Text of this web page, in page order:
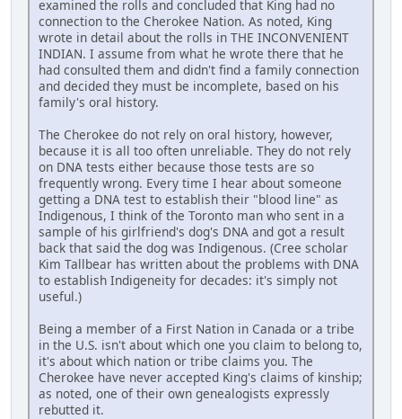
examined the rolls and concluded that King had no
connection to the Cherokee Nation. As noted, King
wrote in detail about the rolls in THE INCONVENIENT
INDIAN. I assume from what he wrote there that he
had consulted them and didn't find a family connection
and decided they must be incomplete, based on his
family's oral history.
The Cherokee do not rely on oral history, however,
because it is all too often unreliable. They do not rely
on DNA tests either because those tests are so
frequently wrong. Every time I hear about someone
getting a DNA test to establish their "blood line" as
Indigenous, I think of the Toronto man who sent in a
sample of his girlfriend's dog's DNA and got a result
back that said the dog was Indigenous. (Cree scholar
Kim Tallbear has written about the problems with DNA
to establish Indigeneity for decades: it's simply not
useful.)
Being a member of a First Nation in Canada or a tribe
in the U.S. isn't about which one you claim to belong to,
it's about which nation or tribe claims you. The
Cherokee have never accepted King's claims of kinship;
as noted, one of their own genealogists expressly
rebutted it.